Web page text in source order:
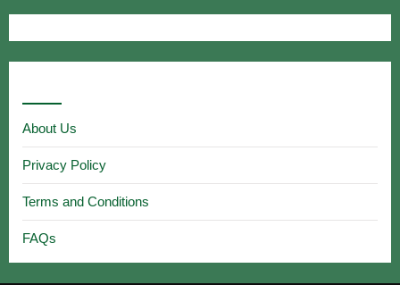
About Us
Privacy Policy
Terms and Conditions
FAQs